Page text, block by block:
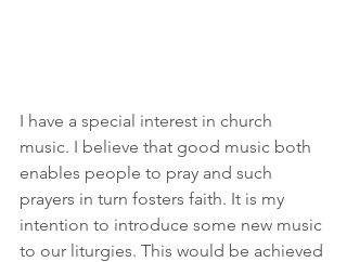
I have a special interest in church
music. I believe that good music both
enables people to pray and such
prayers in turn fosters faith. It is my
intention to introduce some new music
to our liturgies. This would be achieved